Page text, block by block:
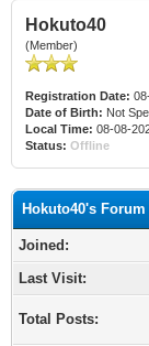
Hokuto40
(Member)
Registration Date:
Date of Birth: Not
Local Time: 08-08-
Status: Offline
Hokuto40's
Joined:
Last Visit:
Total Posts: